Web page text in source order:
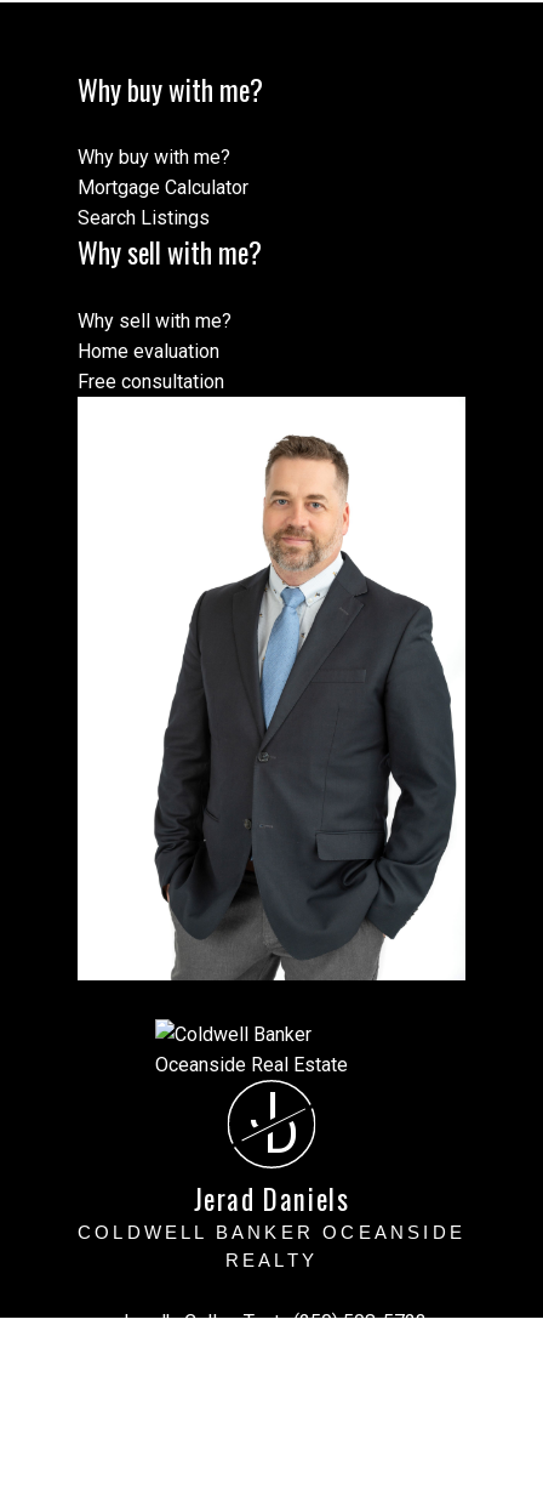
Why buy with me?
Why buy with me?
Mortgage Calculator
Search Listings
Why sell with me?
Why sell with me?
Home evaluation
Free consultation
J
D
Jerad Daniels
COLDWELL BANKER OCEANSIDE
REALTY
Jerad's Cell or Text: (250) 508-5723